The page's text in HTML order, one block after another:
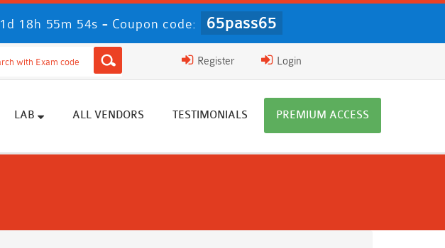
1d 18h 55m 54s - Coupon code: 65pass65
Login
Register
LAB ALL VENDORS TESTIMONIALS PREMIUM ACCESS